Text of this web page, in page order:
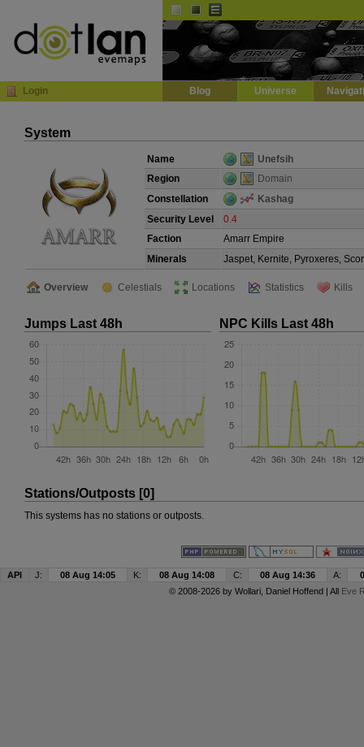
Login Blog Universe
System
Name
Unefsih
Region
Domain
Constellation
Kashag
Security Level
0.4
Faction
Amarr Empire
Minerals
Jaspet, Kernite, Pyroxeres,
Overview Celestials Locations Statistics Kills
Jumps Last 48h NPC Kills Last 48h
Stations/Outposts [0]
This systems has no stations or outposts.
API J: 08 Aug 14:05 K: 08 Aug 14:08 C: 08 Aug 14:36 A:
© 2008-2026 by Wollari, Daniel Hoffend | All Eve